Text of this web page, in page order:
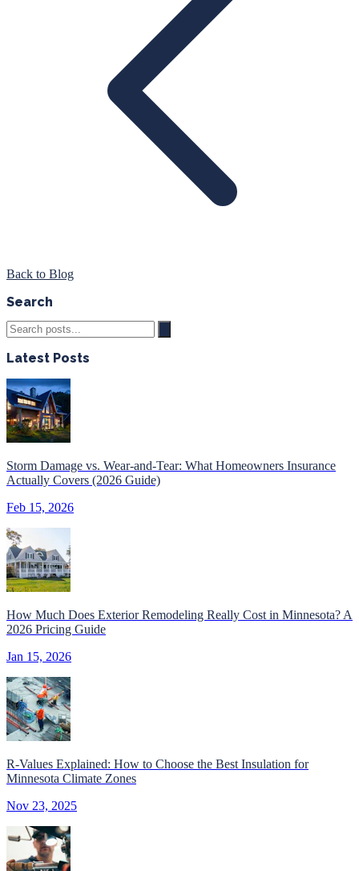
Back to Blog
Search
Latest Posts
Storm Damage vs. Wear-and-Tear: What Homeowners Insurance
Actually Covers (2026 Guide)
Feb 15, 2026
How Much Does Exterior Remodeling Really Cost in Minnesota? A
2026 Pricing Guide
Jan 15, 2026
R-Values Explained: How to Choose the Best Insulation for
Minnesota Climate Zones
Nov 23, 2025